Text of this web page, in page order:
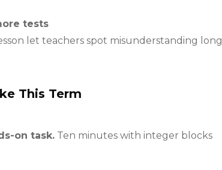
tests
let teachers spot misunderstanding long
This Term
on task. Ten minutes with integer blocks